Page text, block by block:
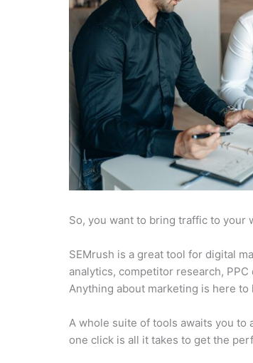
So, you want to bring traffic to your
SEMrush is a great tool for digital
analytics, competitor research,
Anything about marketing is here to
A whole suite of tools awaits you
one click is all it takes to get the